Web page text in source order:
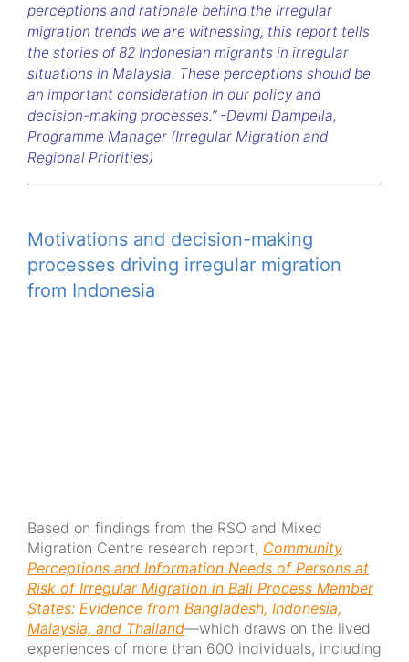
perceptions and rationale behind the irregular
migration trends we are witnessing, this report tells
the stories of 82 Indonesian migrants in irregular
situations in Malaysia. These perceptions should be
an important consideration in our policy and
decision-making processes.” -Devmi Dampella,
Programme Manager (Irregular Migration and
Regional Priorities)
Motivations and decision-making
processes driving irregular migration
from Indonesia
Based on findings from the RSO and Mixed
Migration Centre research report, Community
Perceptions and Information Needs of Persons at
Risk of Irregular Migration in Bali Process Member
States: Evidence from Bangladesh, Indonesia,
Malaysia, and Thailand—which draws on the lived
experiences of more than 600 individuals, including